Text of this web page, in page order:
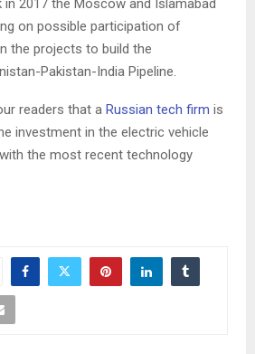
in 2017 the Moscow and Islamabad
on possible participation of
the projects to build the
Pakistan-India Pipeline.
readers that a Russian tech firm is
investment in the electric vehicle
the most recent technology